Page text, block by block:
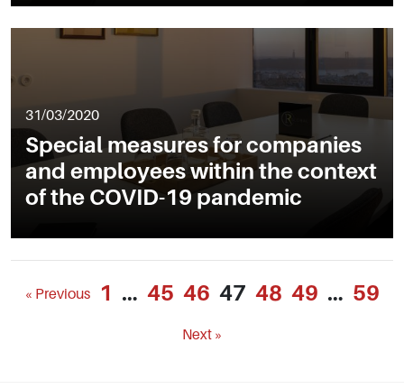
31/03/2020
Special measures for companies
and employees within the context
of the COVID-19 pandemic
« Previous 1 … 45 46 47 48 49 … 59
Next »